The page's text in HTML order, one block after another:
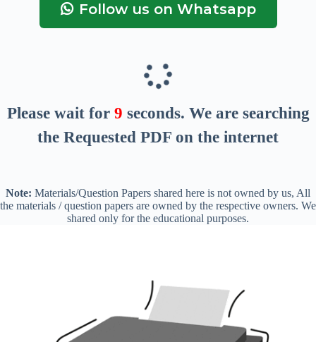
Follow us on Whatsapp
Please wait for 8 seconds. We are searching
the Requested PDF on the internet
Note: Materials/Question Papers shared here is not owned by us, All
the materials / question papers are owned by the respective owners. We
shared only for the educational purposes.